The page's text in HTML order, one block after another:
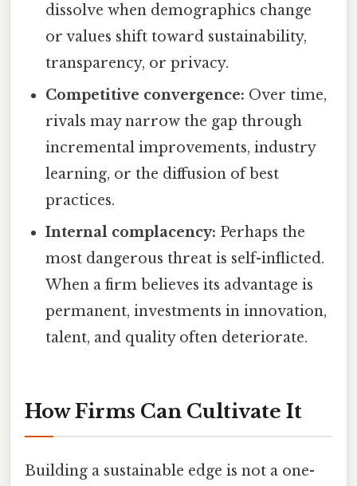
dissolve when demographics change
or values shift toward sustainability,
transparency, or privacy.
Competitive convergence: Over time,
rivals may narrow the gap through
incremental improvements, industry
learning, or the diffusion of best
practices.
Internal complacency: Perhaps the
most dangerous threat is self-inflicted.
When a firm believes its advantage is
permanent, investments in innovation,
talent, and quality often deteriorate.
How Firms Can Cultivate It
Building a sustainable edge is not a one-